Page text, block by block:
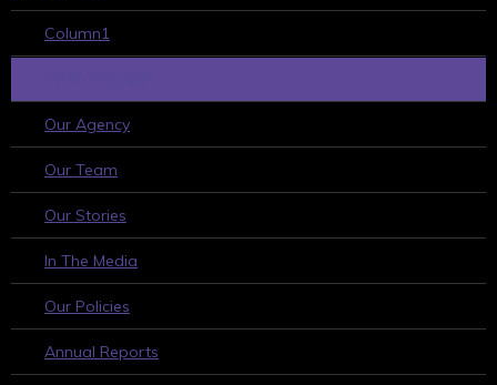
Column1
Our Agency
Our Team
Our Stories
In The Media
Our Policies
Annual Reports